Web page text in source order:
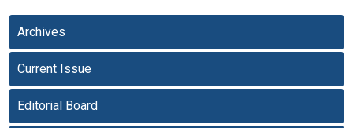
Archives
Current Issue
Editorial Board